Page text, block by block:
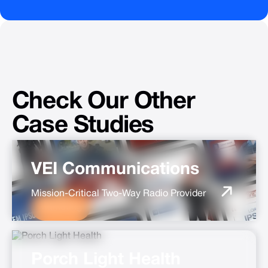
Check Our Other
Case Studies
VEI Communications
Mission-Critical Two-Way Radio Provider